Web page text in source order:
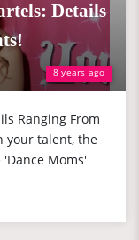
8 years ago
Details
Ranging From
your talent, the
Moms'